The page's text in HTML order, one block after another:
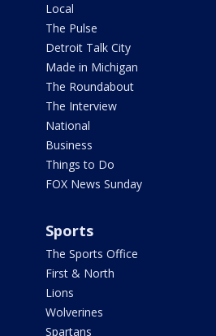
Local
The Pulse
Detroit Talk City
Made in Michigan
The Roundabout
The Interview
National
Business
Things to Do
FOX News Sunday
Sports
The Sports Office
First & North
Lions
Wolverines
Spartans